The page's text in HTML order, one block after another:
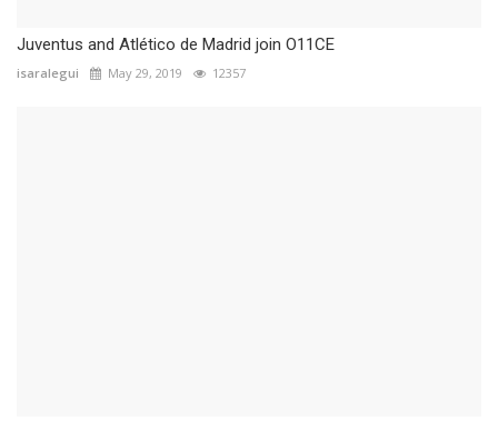
Juventus and Atlético de Madrid join O11CE
isaralegui May 29, 2019 12357